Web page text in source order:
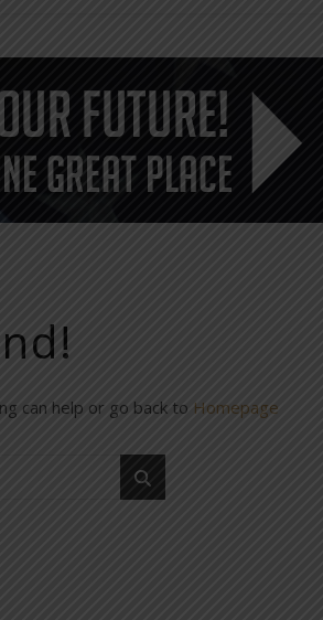
can help or go back to Homepage